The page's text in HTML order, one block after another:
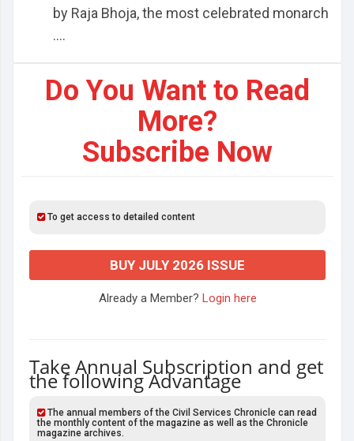
by Raja Bhoja, the most celebrated monarch
....
Do You Want to Read
More?
Subscribe Now
To get access to detailed content
BUY JULY 2026 ISSUE
Already a Member? Login here
Take Annual Subscription and get
the following Advantage
The annual members of the Civil Services Chronicle can read
the monthly content of the magazine as well as the Chronicle
magazine archives.